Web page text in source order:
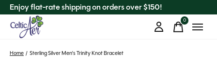
Enjoy flat-rate shipping on orders over $150!
0items
Home / Sterling Silver Men's Trinity Knot Bracelet